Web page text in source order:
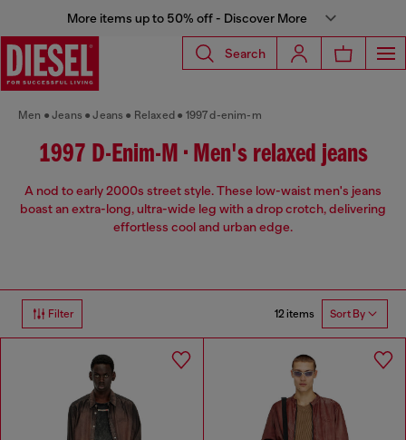
More items up to 50% off - Discover More
Search
Men Jeans Jeans Relaxed 1997 d-enim-m
1997 D-Enim-M • Men's relaxed jeans
A nod to early 2000s street style. These low-waist men's jeans
boast an extra-long, ultra-wide leg with a drop crotch, delivering
effortless cool and urban edge.
Filter 12 items Sort By